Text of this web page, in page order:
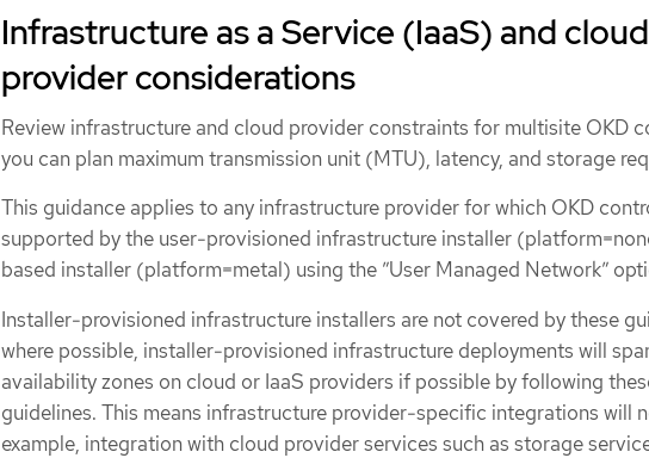
Infrastructure as a Service (IaaS) and cloud
provider considerations
Review infrastructure and cloud provider constraints for multisite OKD
you can plan maximum transmission unit (MTU), latency, and storage
This guidance applies to any infrastructure provider for which OKD
supported by the user-provisioned infrastructure installer
based installer (platform=metal) using the ”User Managed Network”
Installer-provisioned infrastructure installers are not covered by these
where possible, installer-provisioned infrastructure deployments will
availability zones on cloud or IaaS providers if possible by following
guidelines. This means infrastructure provider-specific integrations will
example, integration with cloud provider services such as storage